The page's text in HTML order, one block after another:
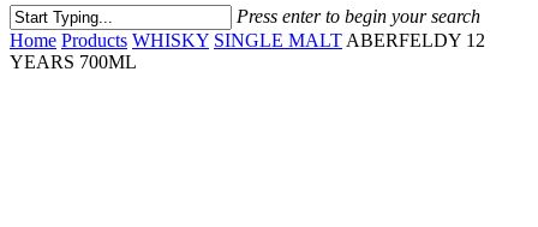
Press enter to begin your search
Home Products WHISKY SINGLE MALT ABERFELDY 12
YEARS 700ML